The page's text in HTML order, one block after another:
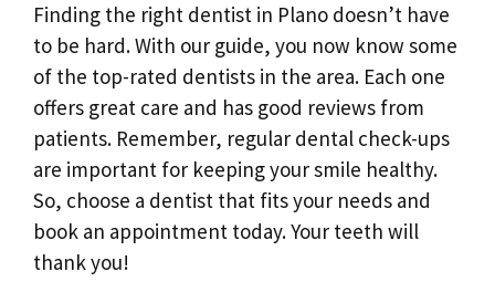
Finding the right dentist in Plano doesn’t have
to be hard. With our guide, you now know some
of the top-rated dentists in the area. Each one
offers great care and has good reviews from
patients. Remember, regular dental check-ups
are important for keeping your smile healthy.
So, choose a dentist that fits your needs and
book an appointment today. Your teeth will
thank you!